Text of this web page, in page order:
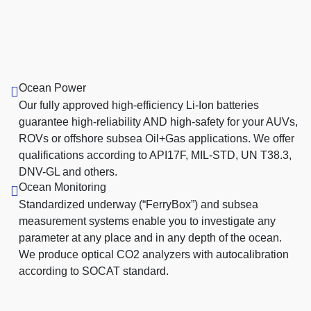
Ocean Power
Our fully approved high-efficiency Li-Ion batteries
guarantee high-reliability AND high-safety for your AUVs,
ROVs or offshore subsea Oil+Gas applications. We offer
qualifications according to API17F, MIL-STD, UN T38.3,
DNV-GL and others.
Ocean Monitoring
Standardized underway (“FerryBox”) and subsea
measurement systems enable you to investigate any
parameter at any place and in any depth of the ocean.
We produce optical CO2 analyzers with autocalibration
according to SOCAT standard.